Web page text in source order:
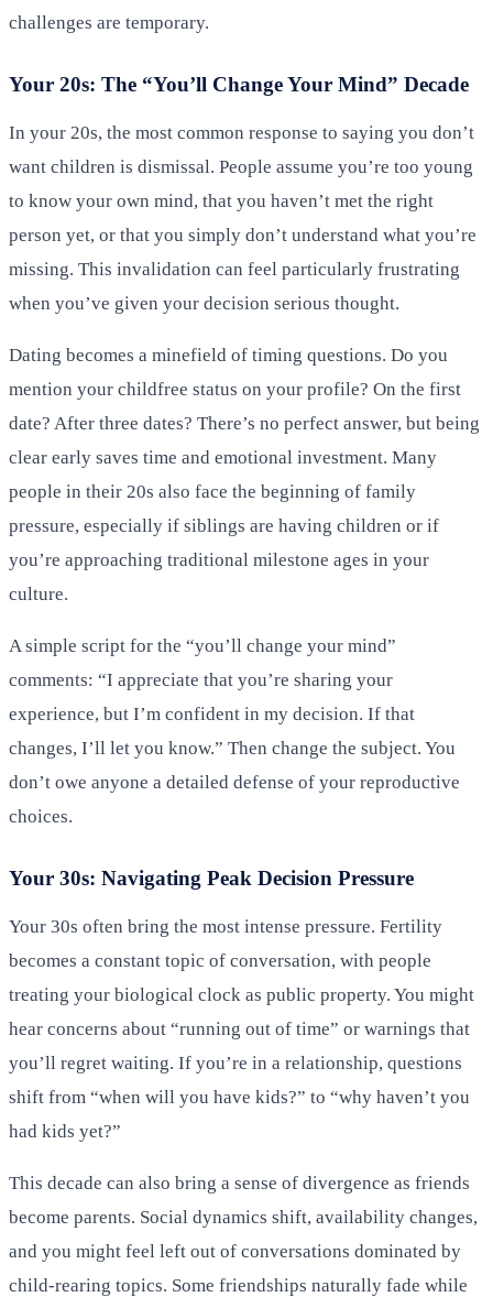
challenges are temporary.
Your 20s: The “You’ll Change Your Mind” Decade
In your 20s, the most common response to saying you don’t
want children is dismissal. People assume you’re too young
to know your own mind, that you haven’t met the right
person yet, or that you simply don’t understand what you’re
missing. This invalidation can feel particularly frustrating
when you’ve given your decision serious thought.
Dating becomes a minefield of timing questions. Do you
mention your childfree status on your profile? On the first
date? After three dates? There’s no perfect answer, but being
clear early saves time and emotional investment. Many
people in their 20s also face the beginning of family
pressure, especially if siblings are having children or if
you’re approaching traditional milestone ages in your
culture.
A simple script for the “you’ll change your mind”
comments: “I appreciate that you’re sharing your
experience, but I’m confident in my decision. If that
changes, I’ll let you know.” Then change the subject. You
don’t owe anyone a detailed defense of your reproductive
choices.
Your 30s: Navigating Peak Decision Pressure
Your 30s often bring the most intense pressure. Fertility
becomes a constant topic of conversation, with people
treating your biological clock as public property. You might
hear concerns about “running out of time” or warnings that
you’ll regret waiting. If you’re in a relationship, questions
shift from “when will you have kids?” to “why haven’t you
had kids yet?”
This decade can also bring a sense of divergence as friends
become parents. Social dynamics shift, availability changes,
and you might feel left out of conversations dominated by
child-rearing topics. Some friendships naturally fade while